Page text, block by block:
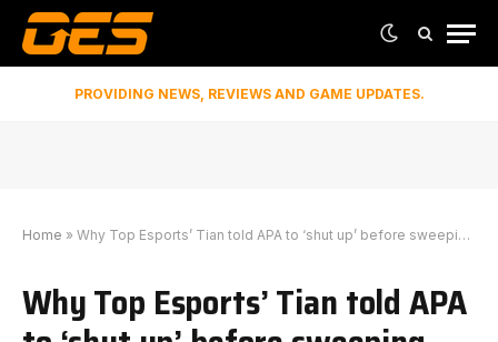
PROVIDING NEWS, REVIEWS AND GAME UPDATES.
Home » Why Top Esports’ Tian told APA to ‘shut up’ before sweeping Team Liquid at MSI 2024
Why Top Esports’ Tian told APA